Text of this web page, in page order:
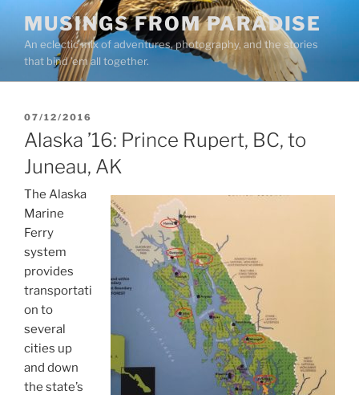
content
MUSINGS FROM PARADISE
An eclectic mix of adventures, photography, and the stories
that bind ’em all together.
POSTED
ON
07/12/2016
Alaska ’16: Prince Rupert, BC, to
Juneau, AK
The Alaska
Marine
Ferry
system
provides
transportati
on to
several
cities up
and down
the state’s